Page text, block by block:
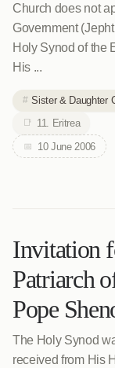
Church does not
Government
Holy Synod of the
His ...
Sister & Daughter
11. Eritrea
10 June 2006
Invitation
Patriarch
Pope
The Holy Synod
received from His